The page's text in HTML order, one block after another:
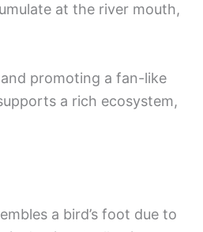
at the river mouth,
promoting a fan-like
a rich ecosystem,
a bird’s foot due to